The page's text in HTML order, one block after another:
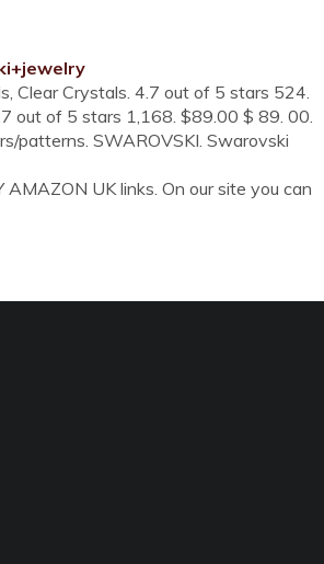
Clear Crystals. 4.7 out of 5 stars 524.
out of 5 stars 1,168. $89.00 $ 89. 00.
patterns. SWAROVSKI. Swarovski
UK links. On our site you can